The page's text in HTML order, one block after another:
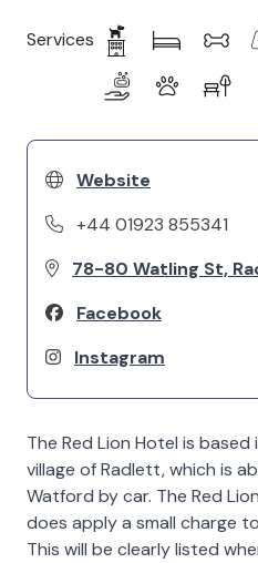
Services
Website
+44 01923 855341
78-80 Watling St,
Facebook
Instagram
The Red Lion Hotel is
village of Radlett, which is
Watford by car. The Red
does apply a small charge
This will be clearly listed